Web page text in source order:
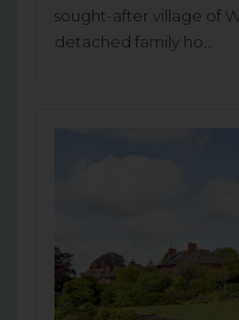
sought-after village of
detached family ho...